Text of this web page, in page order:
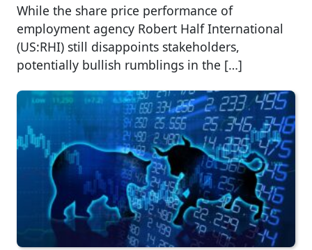
While the share price performance of
employment agency Robert Half International
(US:RHI) still disappoints stakeholders,
potentially bullish rumblings in the […]